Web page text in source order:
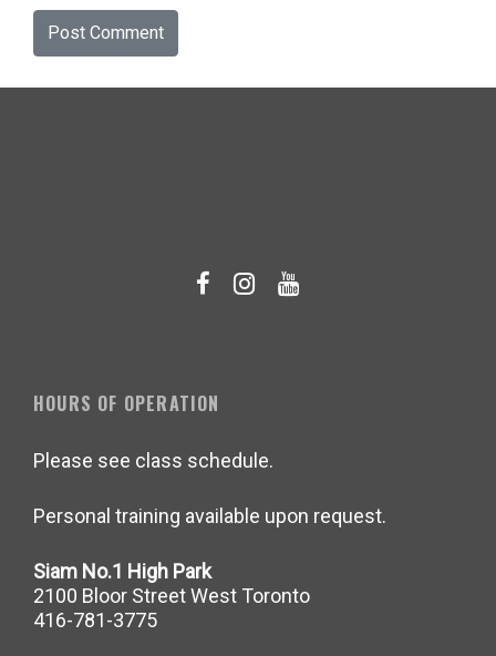
HOURS OF OPERATION
Please see class schedule.
Personal training available upon request.
Siam No.1 High Park
2100 Bloor Street West Toronto
416-781-3775